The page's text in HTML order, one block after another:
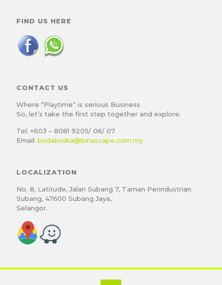
FIND US HERE
CONTACT US
Where “Playtime” is serious Business
So, let’s take the first step together and explore.
Tel: +603 – 8081 9205/ 06/ 07
Email: budaksuka@binascape.com.my
LOCALIZATION
No. 8, Latitude, Jalan Subang 7, Taman Perindustrian
Subang, 47600 Subang Jaya,
Selangor.